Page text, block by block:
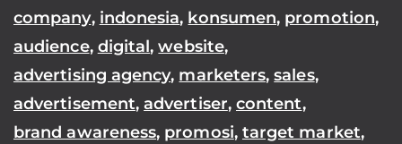
company, indonesia, konsumen, promotion,
audience, digital,website,
advertising agency, marketers,sales,
advertisement,advertiser, content,
brand awareness, promosi, target market,